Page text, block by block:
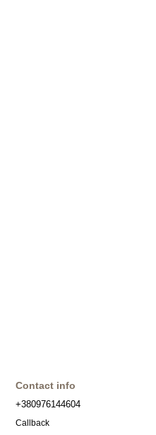
Contact info
+380976144604
Callback